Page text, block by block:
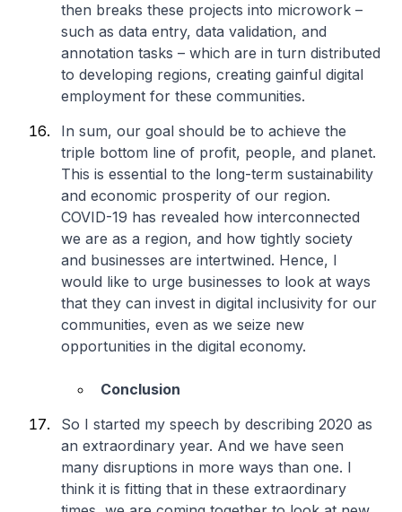
then breaks these projects into microwork –
such as data entry, data validation, and
annotation tasks – which are in turn distributed
to developing regions, creating gainful digital
employment for these communities.
In sum, our goal should be to achieve the
triple bottom line of profit, people, and planet.
This is essential to the long-term sustainability
and economic prosperity of our region.
COVID-19 has revealed how interconnected
we are as a region, and how tightly society
and businesses are intertwined. Hence, I
would like to urge businesses to look at ways
that they can invest in digital inclusivity for our
communities, even as we seize new
opportunities in the digital economy.
Conclusion
So I started my speech by describing 2020 as
an extraordinary year. And we have seen
many disruptions in more ways than one. I
think it is fitting that in these extraordinary